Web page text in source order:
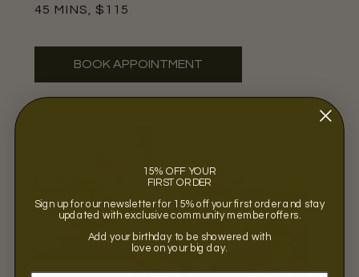
45 MINS, $115
BOOK APPOINTMENT
15% OFF YOUR
FIRST ORDER
Sign up for our newsletter for 15% off your first order and stay
updated with exclusive community member offers.
Add your birthday to be showered with
love on your big day.